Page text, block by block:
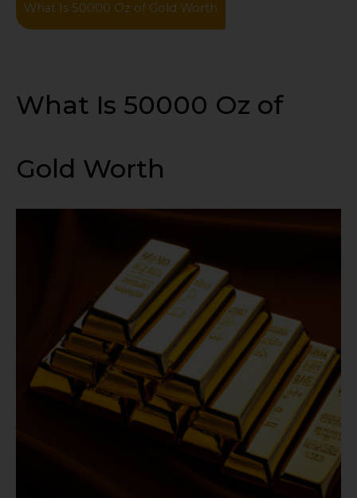
What Is 50000 Oz of Gold Worth
What Is 50000 Oz of
Gold Worth